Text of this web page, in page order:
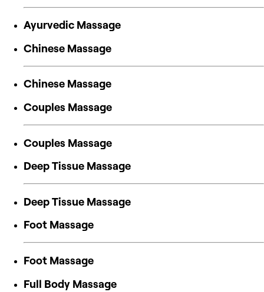
Ayurvedic Massage
Chinese Massage
Chinese Massage
Couples Massage
Couples Massage
Deep Tissue Massage
Deep Tissue Massage
Foot Massage
Foot Massage
Full Body Massage